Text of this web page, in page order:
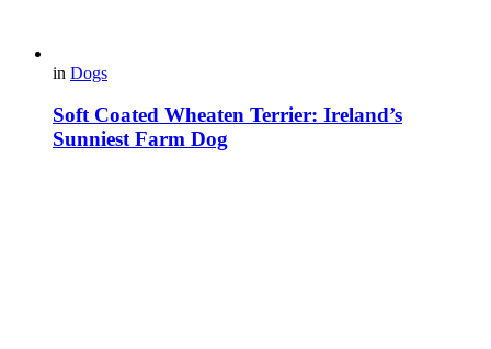
in Dogs
Soft Coated Wheaten Terrier: Ireland’s
Sunniest Farm Dog